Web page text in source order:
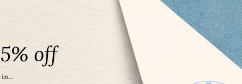
May Birthstone Three Gem Necklace with
off